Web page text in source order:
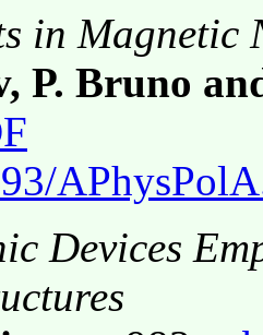
in Magnetic
P. Bruno
Devices